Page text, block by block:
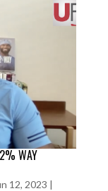
WAY
12, 2023 |